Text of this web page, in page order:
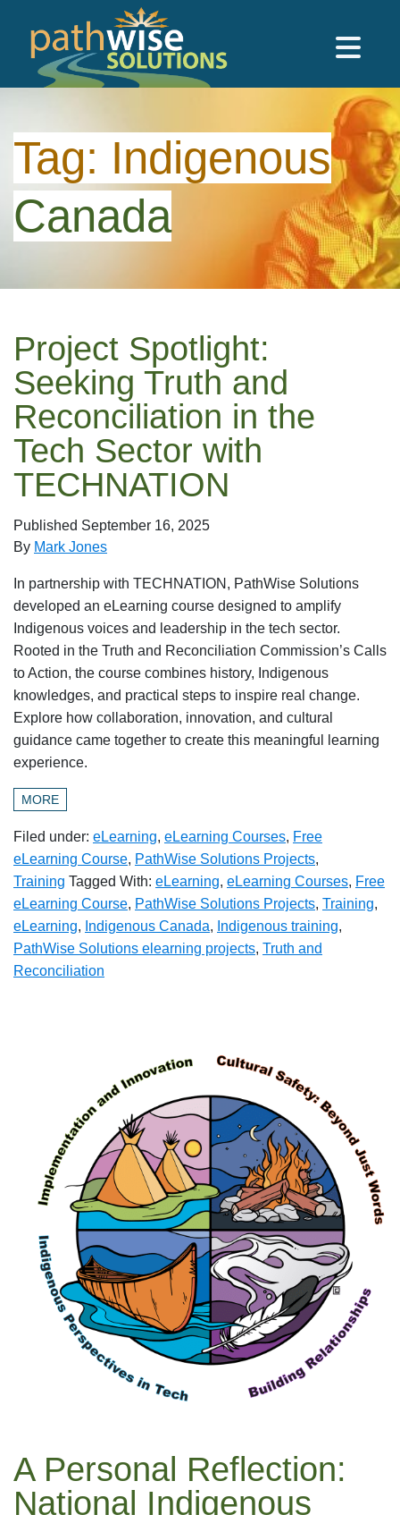
Skip to main content
Tag: Indigenous
Canada
Project Spotlight:
Seeking Truth and
Reconciliation in the
Tech Sector with
TECHNATION
Published September 16, 2025
By Mark Jones
In partnership with TECHNATION, PathWise Solutions
developed an eLearning course designed to amplify
Indigenous voices and leadership in the tech sector.
Rooted in the Truth and Reconciliation Commission’s Calls
to Action, the course combines history, Indigenous
knowledges, and practical steps to inspire real change.
Explore how collaboration, innovation, and cultural
guidance came together to create this meaningful learning
experience.
MORE
Filed under: eLearning, eLearning Courses, Free
eLearning Course, PathWise Solutions Projects,
Training Tagged With: eLearning, eLearning Courses, Free
eLearning Course, PathWise Solutions Projects, Training,
eLearning, Indigenous Canada, Indigenous training,
PathWise Solutions elearning projects, Truth and
Reconciliation
A Personal Reflection:
National Indigenous